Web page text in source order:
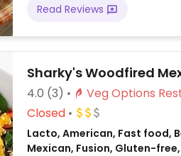
Read Reviews
Sharky's Woodfired
4.0 (3)
Veg
Closed
Lacto, American, Fast food,
Mexican, Fusion, Gluten-